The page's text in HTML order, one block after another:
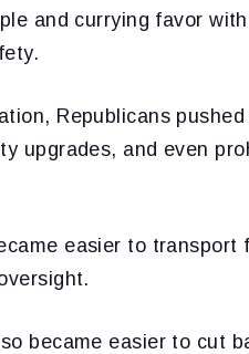
and currying favor
Republicans
upgrades, and even
easier to transport
became easier to cut